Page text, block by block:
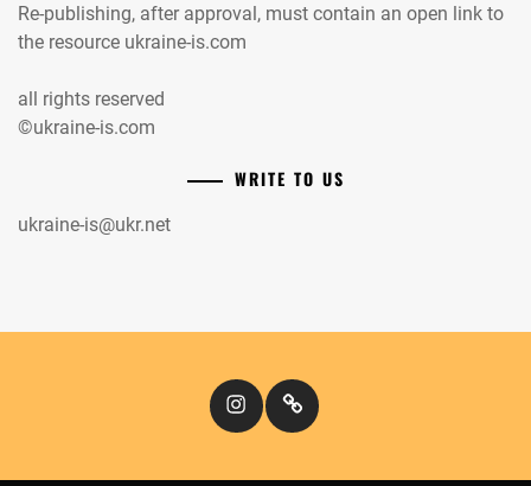
Re-publishing, after approval, must contain an open link to
the resource ukraine-is.com
all rights reserved
©ukraine-is.com
WRITE TO US
ukraine-is@ukr.net
InstagramКіномандри